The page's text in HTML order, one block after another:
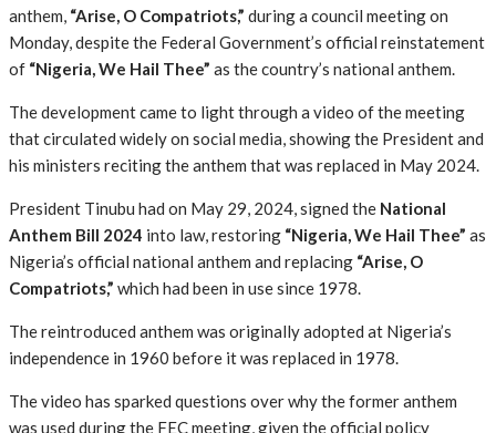
anthem, “Arise, O Compatriots,” during a council meeting on
Monday, despite the Federal Government’s official reinstatement
of “Nigeria, We Hail Thee” as the country’s national anthem.
The development came to light through a video of the meeting
that circulated widely on social media, showing the President and
his ministers reciting the anthem that was replaced in May 2024.
President Tinubu had on May 29, 2024, signed the National
Anthem Bill 2024 into law, restoring “Nigeria, We Hail Thee” as
Nigeria’s official national anthem and replacing “Arise, O
Compatriots,” which had been in use since 1978.
The reintroduced anthem was originally adopted at Nigeria’s
independence in 1960 before it was replaced in 1978.
The video has sparked questions over why the former anthem
was used during the FEC meeting, given the official policy